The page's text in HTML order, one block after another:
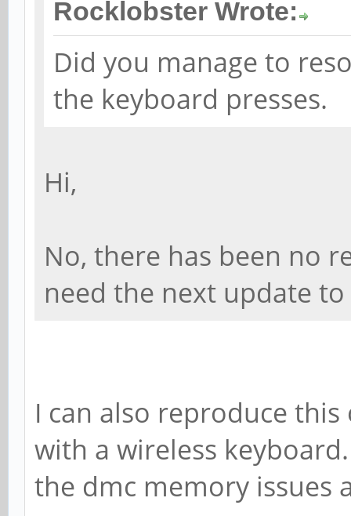
1:1.1/
[ 5063.392028] hid-
USB HID v1.11
[ 5070.714003]
[0,2ed96880,0,0]
[ 5070.764764]
[ 5071.292766]
function[82000008]:
[0,2ed96880,0,0]
[ 5071.412763]
Rocklobster Wrote:
Did you manage to
the keyboard presses.
Hi,
No, there has been no
need the next update
I can also reproduce
with a wireless
the dmc memory issues